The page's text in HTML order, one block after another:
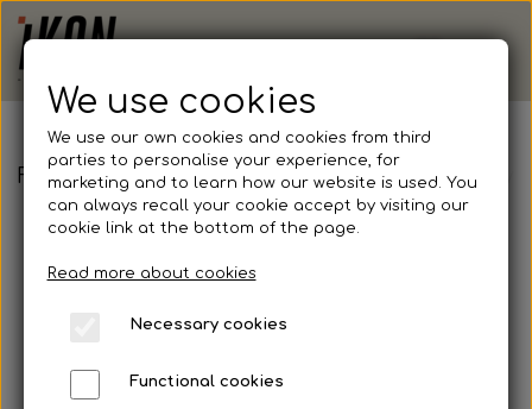
FB - Handball - Hummel, Authentic Poly Jersey
We use cookies
We use our own cookies and cookies from third
parties to personalise your experience, for
marketing and to learn how our website is used. You
can always recall your cookie accept by visiting our
cookie link at the bottom of the page.
Read more about cookies
Necessary cookies
Functional cookies